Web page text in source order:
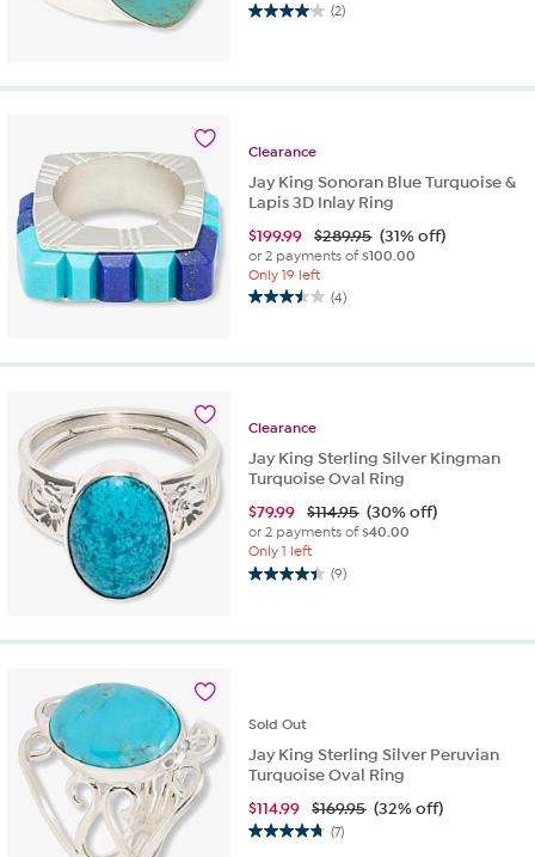
(2)
4.0
5
reviews
Clearance
Jay King Sonoran Blue Turquoise &
Lapis 3D Inlay Ring
$199.99 $289.95 (31% off)
or 2 payments of$100.00
Only 19 left
(4)
3.5
4
Clearance
Jay King Sterling Silver Kingman
Turquoise Oval Ring
$79.99 $114.95 (30% off)
or 2 payments of$40.00
Only 1 left
(9)
4.4
reviews
Sold Out
Jay King Sterling Silver Peruvian
Turquoise Oval Ring
$114.99 $169.95 (32% off)
(7)
4.7